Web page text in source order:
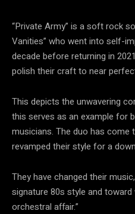
“Private Army” is a soft rock
Vanities” who went into self-
decade before returning in
polish their craft to near
This depicts the unwavering
this serves as an example for
musicians. The duo has come
revamped their style for a
They have changed their
signature 80s style and
orchestral affair.”